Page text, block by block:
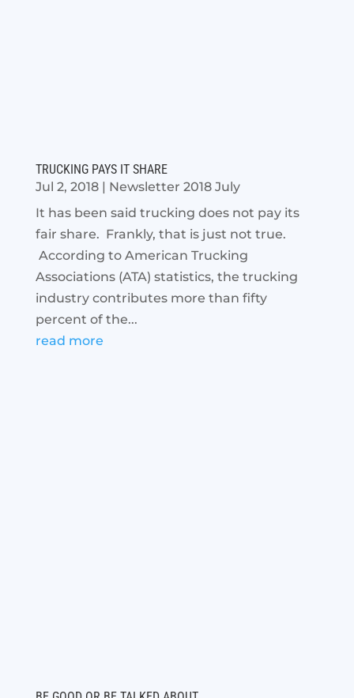
TRUCKING PAYS IT SHARE
Jul 2, 2018| Newsletter 2018 July
It has been said trucking does not pay its
fair share. Frankly, that is just not true.
According to American Trucking
Associations (ATA) statistics, the trucking
industry contributes more than fifty
percent of the...
read more